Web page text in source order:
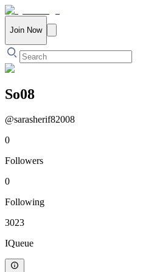
Join Now
So08
@sarasherif82008
0
Followers
0
Following
3023
IQueue